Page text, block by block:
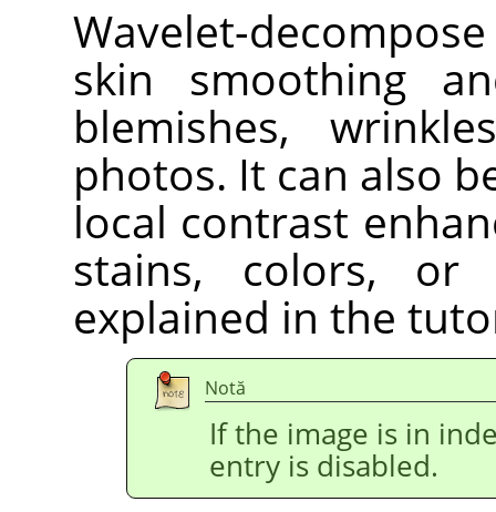
Wavelet-
skin smoothing
blemishes,
photos. It can also
local contrast
stains, colors,
explained in the
Notă
If the image is in
entry is disabled.